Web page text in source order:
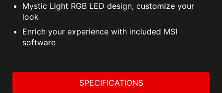
Mystic Light RGB LED design, customize your
look
Enrich your experience with included MSI
software
SPECIFICATIONS